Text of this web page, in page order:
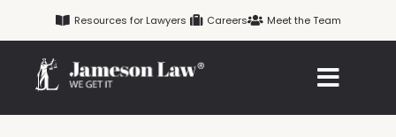
to
content
Resources for Lawyers Careers Meet the Team